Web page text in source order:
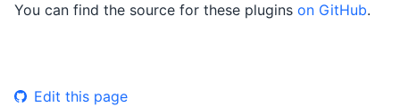
You can find the source for these plugins on GitHub.
Edit this page